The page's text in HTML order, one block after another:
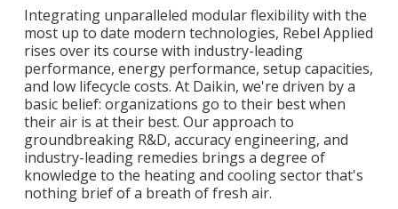
Integrating unparalleled modular flexibility with the
most up to date modern technologies, Rebel Applied
rises over its course with industry-leading
performance, energy performance, setup capacities,
and low lifecycle costs. At Daikin, we're driven by a
basic belief: organizations go to their best when
their air is at their best. Our approach to
groundbreaking R&D, accuracy engineering, and
industry-leading remedies brings a degree of
knowledge to the heating and cooling sector that's
nothing brief of a breath of fresh air.